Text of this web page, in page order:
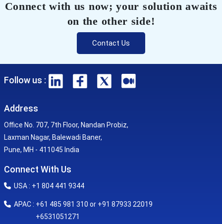
Connect with us now; your solution awaits
on the other side!
Contact Us
Follow us :
Address
Office No. 707, 7th Floor, Nandan Probiz,
Laxman Nagar, Balewadi Baner,
Pune, MH - 411045 India
Connect With Us
USA : +1 804 441 9344
APAC : +61 485 981 310 or +91 87933 22019
+6531051271